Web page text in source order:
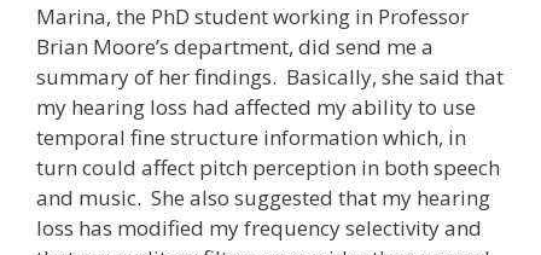
Marina, the PhD student working in Professor
Brian Moore’s department, did send me a
summary of her findings. Basically, she said that
my hearing loss had affected my ability to use
temporal fine structure information which, in
turn could affect pitch perception in both speech
and music. She also suggested that my hearing
loss has modified my frequency selectivity and